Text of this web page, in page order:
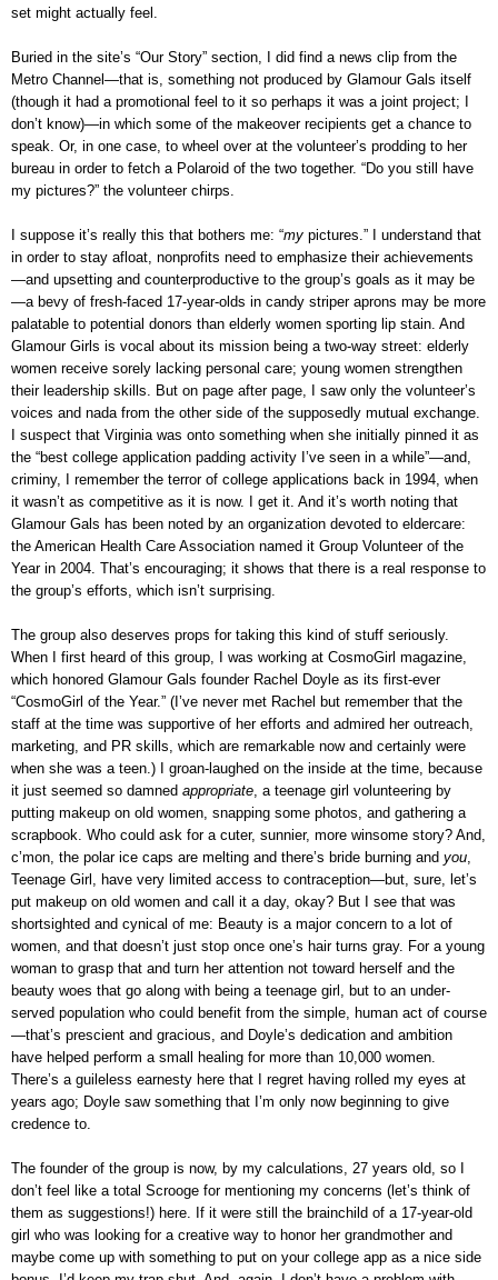
set might actually feel.
Buried in the site’s “Our Story” section, I did find a news clip from the
Metro Channel—that is, something not produced by Glamour Gals itself
(though it had a promotional feel to it so perhaps it was a joint project; I
don’t know)—in which some of the makeover recipients get a chance to
speak. Or, in one case, to wheel over at the volunteer’s prodding to her
bureau in order to fetch a Polaroid of the two together. “Do you still have
my pictures?” the volunteer chirps.
I suppose it’s really this that bothers me: “my pictures.” I understand that
in order to stay afloat, nonprofits need to emphasize their achievements
—and upsetting and counterproductive to the group’s goals as it may be
—a bevy of fresh-faced 17-year-olds in candy striper aprons may be more
palatable to potential donors than elderly women sporting lip stain. And
Glamour Girls is vocal about its mission being a two-way street: elderly
women receive sorely lacking personal care; young women strengthen
their leadership skills. But on page after page, I saw only the volunteer’s
voices and nada from the other side of the supposedly mutual exchange.
I suspect that Virginia was onto something when she initially pinned it as
the “best college application padding activity I’ve seen in a while”—and,
criminy, I remember the terror of college applications back in 1994, when
it wasn’t as competitive as it is now. I get it. And it’s worth noting that
Glamour Gals has been noted by an organization devoted to eldercare:
the American Health Care Association named it Group Volunteer of the
Year in 2004. That’s encouraging; it shows that there is a real response to
the group’s efforts, which isn’t surprising.
The group also deserves props for taking this kind of stuff seriously.
When I first heard of this group, I was working at CosmoGirl magazine,
which honored Glamour Gals founder Rachel Doyle as its first-ever
“CosmoGirl of the Year.” (I’ve never met Rachel but remember that the
staff at the time was supportive of her efforts and admired her outreach,
marketing, and PR skills, which are remarkable now and certainly were
when she was a teen.) I groan-laughed on the inside at the time, because
it just seemed so damned appropriate , a teenage girl volunteering by
putting makeup on old women, snapping some photos, and gathering a
scrapbook. Who could ask for a cuter, sunnier, more winsome story? And,
c’mon, the polar ice caps are melting and there’s bride burning and you
Teenage Girl, have very limited access to contraception—but, sure, let’s
put makeup on old women and call it a day, okay? But I see that was
shortsighted and cynical of me: Beauty is a major concern to a lot of
women, and that doesn’t just stop once one’s hair turns gray. For a young
woman to grasp that and turn her attention not toward herself and the
beauty woes that go along with being a teenage girl, but to an under-
served population who could benefit from the simple, human act of course
—that’s prescient and gracious, and Doyle’s dedication and ambition
have helped perform a small healing for more than 10,000 women.
There’s a guileless earnesty here that I regret having rolled my eyes at
years ago; Doyle saw something that I’m only now beginning to give
credence to.
The founder of the group is now, by my calculations, 27 years old, so I
don’t feel like a total Scrooge for mentioning my concerns (let’s think of
them as suggestions!) here. If it were still the brainchild of a 17-year-old
girl who was looking for a creative way to honor her grandmother and
maybe come up with something to put on your college app as a nice side